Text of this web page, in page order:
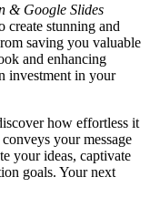
& Google Slides
create stunning and
saving you valuable
and enhancing
investment in your
how effortless it
your message
your ideas, captivate
goals. Your next